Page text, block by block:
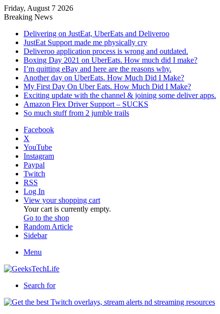
Friday, August 7 2026
Breaking News
Delivering on JustEat, UberEats and Deliveroo
JustEat Support made me physically cry
Deliveroo application process is wrong and outdated.
Boxing Day 2021 on UberEats. How much did I make?
I’m quitting eBay and here are the reasons why.
Another day on UberEats. How Much Did I Make?
My First Day On Uber Eats. How Much Did I Make?
Exciting update with the channel & joining some deliver apps.
Amazon Flex Driver Support – SUCKS
So much stuff from 2 jumble trails
Facebook
X
YouTube
Instagram
Paypal
Twitch
RSS
Log In
View your shopping cart
Your cart is currently empty.
Go to the shop
Random Article
Sidebar
Menu
Search for